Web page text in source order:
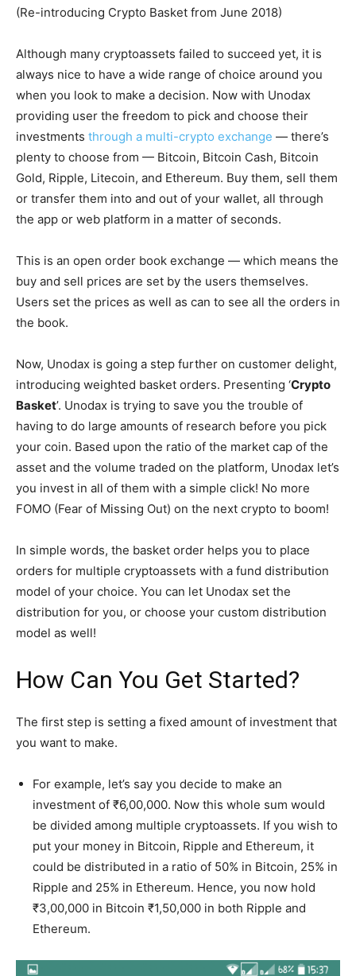
(Re-introducing Crypto Basket from June 2018)
Although many cryptoassets failed to succeed yet, it is
always nice to have a wide range of choice around you
when you look to make a decision. Now with Unodax
providing user the freedom to pick and choose their
investments through a multi-crypto exchange — there’s
plenty to choose from — Bitcoin, Bitcoin Cash, Bitcoin
Gold, Ripple, Litecoin, and Ethereum. Buy them, sell them
or transfer them into and out of your wallet, all through
the app or web platform in a matter of seconds.
This is an open order book exchange — which means the
buy and sell prices are set by the users themselves.
Users set the prices as well as can to see all the orders in
the book.
Now, Unodax is going a step further on customer delight,
introducing weighted basket orders. Presenting ‘Crypto
Basket’. Unodax is trying to save you the trouble of
having to do large amounts of research before you pick
your coin. Based upon the ratio of the market cap of the
asset and the volume traded on the platform, Unodax let’s
you invest in all of them with a simple click! No more
FOMO (Fear of Missing Out) on the next crypto to boom!
In simple words, the basket order helps you to place
orders for multiple cryptoassets with a fund distribution
model of your choice. You can let Unodax set the
distribution for you, or choose your custom distribution
model as well!
How Can You Get Started?
The first step is setting a fixed amount of investment that
you want to make.
For example, let’s say you decide to make an
investment of ₹6,00,000. Now this whole sum would
be divided among multiple cryptoassets. If you wish to
put your money in Bitcoin, Ripple and Ethereum, it
could be distributed in a ratio of 50% in Bitcoin, 25% in
Ripple and 25% in Ethereum. Hence, you now hold
₹3,00,000 in Bitcoin ₹1,50,000 in both Ripple and
Ethereum.